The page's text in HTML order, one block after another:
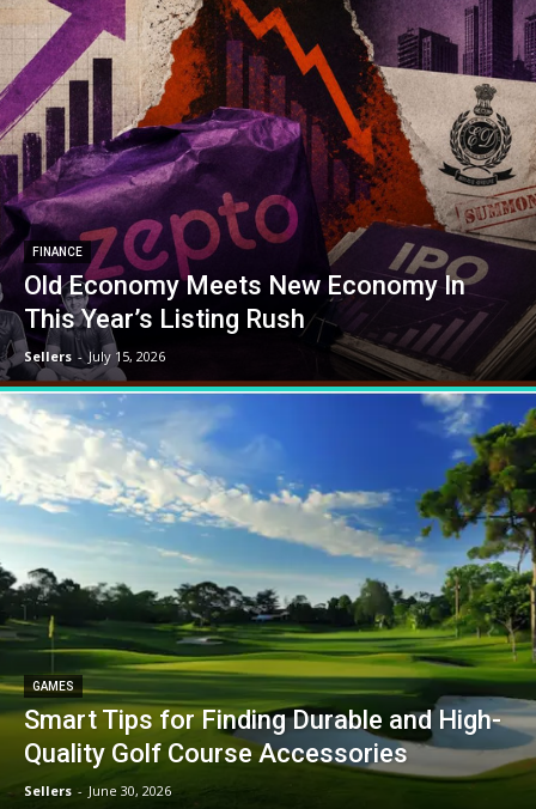
FINANCE
Old Economy Meets New Economy In
This Year’s Listing Rush
Sellers - July 15, 2026
GAMES
Smart Tips for Finding Durable and High-
Quality Golf Course Accessories
Sellers - June 30, 2026